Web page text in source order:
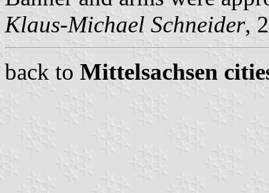
Klaus-Michael Schneider,
back to Mittelsachsen